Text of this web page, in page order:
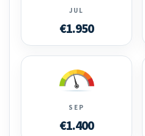
JUL
€1.950
SEP
€1.400